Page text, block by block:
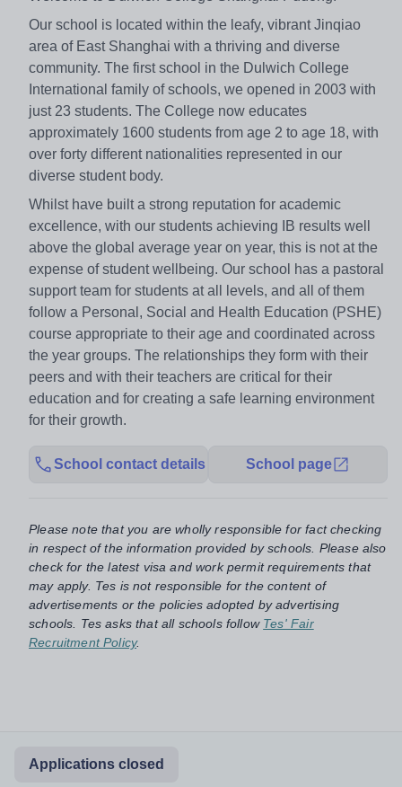
Our school is located within the leafy, vibrant Jinqiao
area of East Shanghai with a thriving and diverse
community. The first school in the Dulwich College
International family of schools, we opened in 2003 with
just 23 students. The College now educates
approximately 1600 students from age 2 to age 18, with
over forty different nationalities represented in our
diverse student body.
Whilst have built a strong reputation for academic
excellence, with our students achieving IB results well
above the global average year on year, this is not at the
expense of student wellbeing. Our school has a pastoral
support team for students at all levels, and all of them
follow a Personal, Social and Health Education (PSHE)
course appropriate to their age and coordinated across
the year groups. The relationships they form with their
peers and with their teachers are critical for their
education and for creating a safe learning environment
for their growth.
School contact details School page
Please note that you are wholly responsible for fact checking
in respect of the information provided by schools. Please also
check for the latest visa and work permit requirements that
may apply. Tes is not responsible for the content of
advertisements or the policies adopted by advertising
schools. Tes asks that all schools follow Tes' Fair
Recruitment Policy.
Applications closed